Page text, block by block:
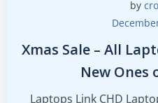
by
Xmas Sale – All
New Ones
Laptops Link CHD